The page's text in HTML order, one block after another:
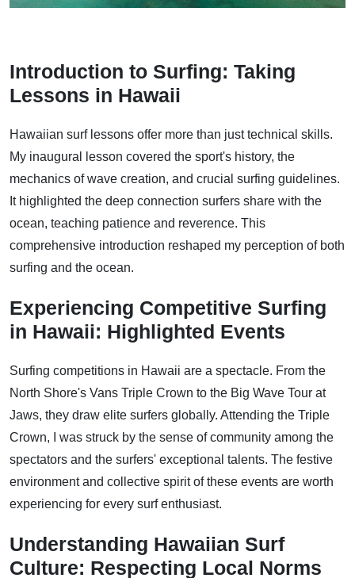
Introduction to Surfing: Taking
Lessons in Hawaii
Hawaiian surf lessons offer more than just technical skills.
My inaugural lesson covered the sport's history, the
mechanics of wave creation, and crucial surfing guidelines.
It highlighted the deep connection surfers share with the
ocean, teaching patience and reverence. This
comprehensive introduction reshaped my perception of both
surfing and the ocean.
Experiencing Competitive Surfing
in Hawaii: Highlighted Events
Surfing competitions in Hawaii are a spectacle. From the
North Shore's Vans Triple Crown to the Big Wave Tour at
Jaws, they draw elite surfers globally. Attending the Triple
Crown, I was struck by the sense of community among the
spectators and the surfers' exceptional talents. The festive
environment and collective spirit of these events are worth
experiencing for every surf enthusiast.
Understanding Hawaiian Surf
Culture: Respecting Local Norms